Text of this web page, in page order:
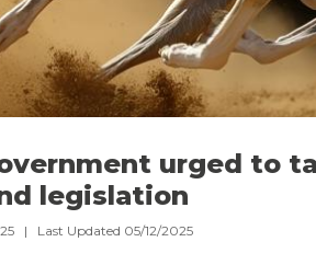
urged to
legislation
| Last Updated 05/12/2025